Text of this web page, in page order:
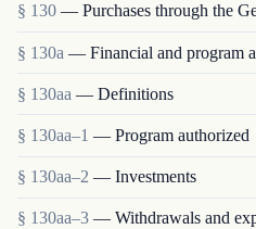
§ 130 — Purchases through the
§ 130a — Financial and program
§ 130aa — Definitions
§ 130aa–1 — Program authorized
§ 130aa–2 — Investments
§ 130aa–3 — Withdrawals and